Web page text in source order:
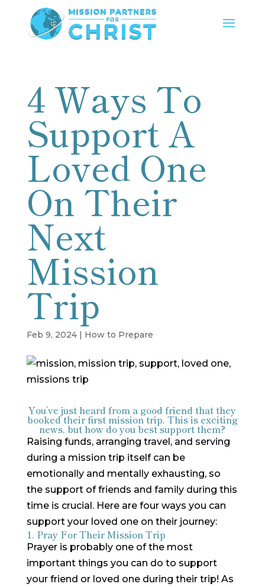
4 Ways To
Support A
Loved One
On Their
Next
Mission
Trip
Feb 9, 2024| How to Prepare
You’ve just heard from a good friend that they
booked their first mission trip. This is exciting
news, but how do you best support them?
Raising funds, arranging travel, and serving
during a mission trip itself can be
emotionally and mentally exhausting, so
the support of friends and family during this
time is crucial. Here are four ways you can
support your loved one on their journey:
1. Pray For Their Mission Trip
Prayer is probably one of the most
important things you can do to support
your friend or loved one during their trip! As